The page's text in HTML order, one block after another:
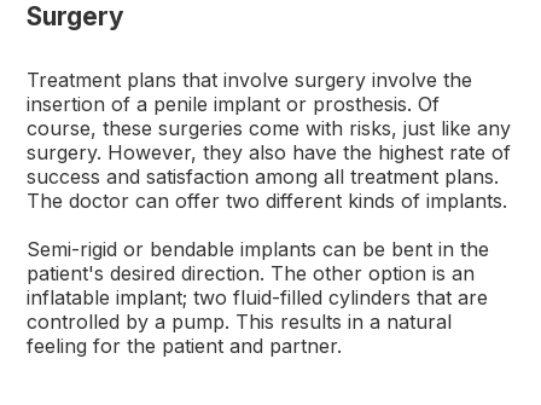
Surgery
Treatment plans that involve surgery involve the
insertion of a penile implant or prosthesis. Of
course, these surgeries come with risks, just like any
surgery. However, they also have the highest rate of
success and satisfaction among all treatment plans.
The doctor can offer two different kinds of implants.
Semi-rigid or bendable implants can be bent in the
patient's desired direction. The other option is an
inflatable implant; two fluid-filled cylinders that are
controlled by a pump. This results in a natural
feeling for the patient and partner.